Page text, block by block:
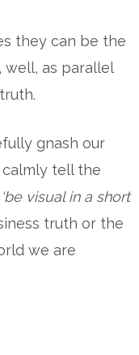
they can be the
well, as parallel
gnash our
tell the
‘be visual in a short
truth or the
we are